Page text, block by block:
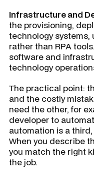
Infrastructure and
the provisioning,
technology systems,
rather than RPA
software and
technology
The practical point:
and the costly
need the other, for
developer to
automation is a
When you describe
you match the right
the job.